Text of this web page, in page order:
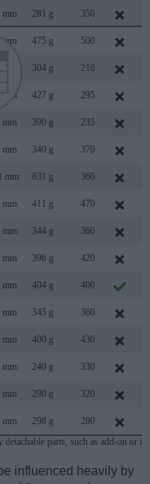
mm 281 g 350
mm 475 g 500
304 g 210
mm 427 g 295
mm 390 g 235
mm 340 g 370
mm 831 g 360
mm 411 g 470
mm 344 g 360
mm 396 g 420
mm 404 g 400
mm 345 g 360
mm 400 g 430
mm 240 g 330
mm 290 g 320
mm 298 g 280
parts, such as add-on or
influenced heavily by